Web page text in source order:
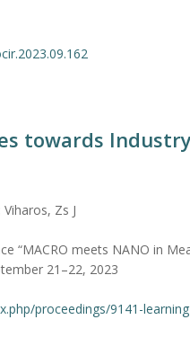
towards
Zs J
“MACRO meets NANO in
21–22, 2023
proceedings/9141-